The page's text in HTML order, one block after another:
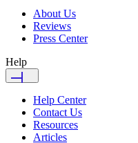
About Us
Reviews
Press Center
Help
Help Center
Contact Us
Resources
Articles